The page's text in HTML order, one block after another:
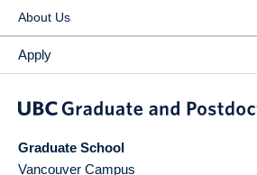
About Us
Apply
Graduate School
Vancouver Campus